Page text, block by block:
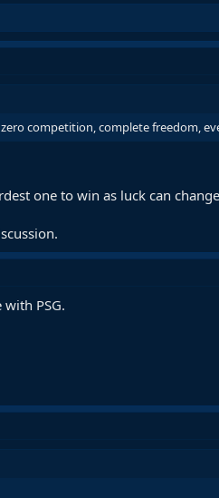
competition, complete freedom,
one to win as luck can
PSG.